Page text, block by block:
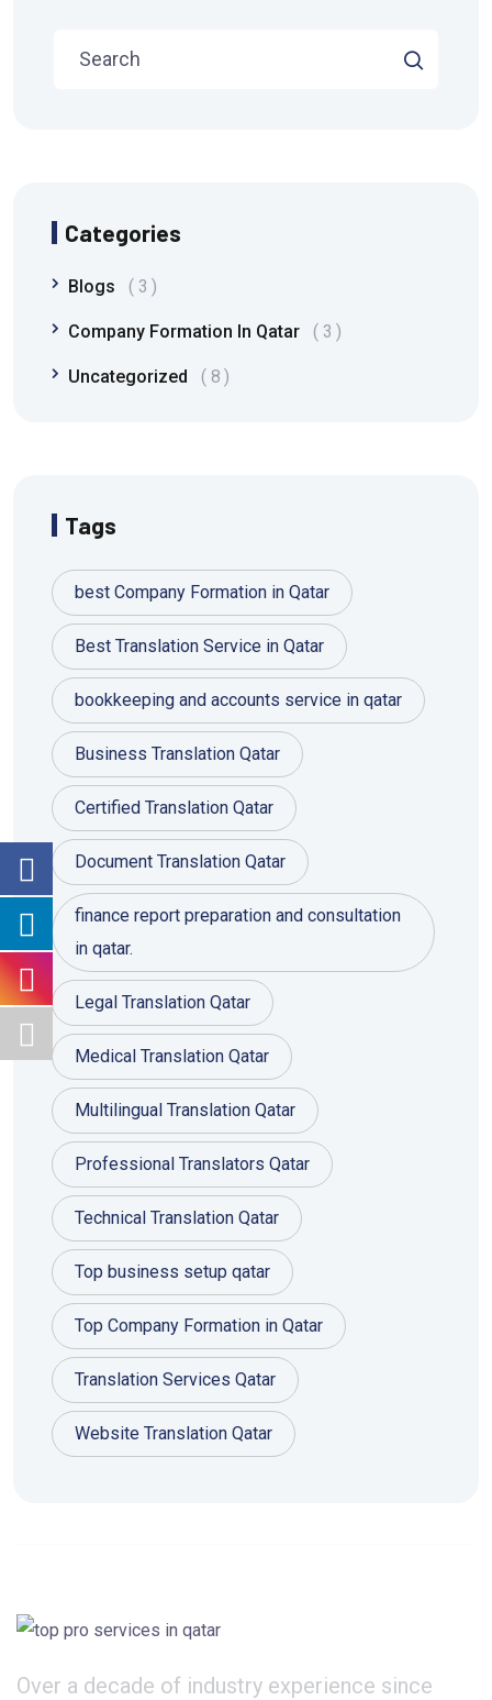
Categories
Blogs 3
Company Formation In Qatar 3
Uncategorized 8
Tags
best Company Formation in Qatar
Best Translation Service in Qatar
bookkeeping and accounts service in qatar
Business Translation Qatar
Certified Translation Qatar
Document Translation Qatar
finance report preparation and consultation
in qatar.
Legal Translation Qatar
Medical Translation Qatar
Multilingual Translation Qatar
Professional Translators Qatar
Technical Translation Qatar
Top business setup qatar
Top Company Formation in Qatar
Translation Services Qatar
Website Translation Qatar
Over a decade of industry experience since